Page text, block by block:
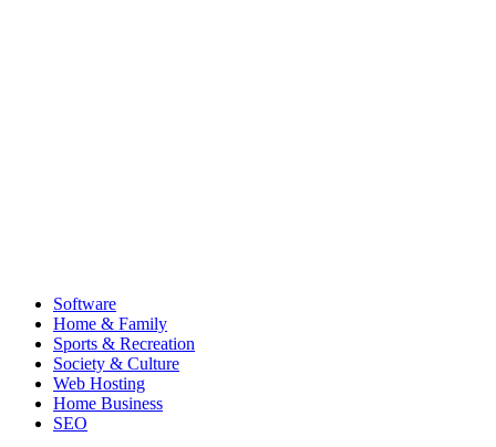
Software
Home & Family
Sports & Recreation
Society & Culture
Web Hosting
Home Business
SEO